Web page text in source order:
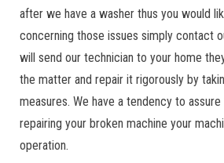
after we have a washer thus you would
concerning those issues simply contact
will send our technician to your home
the matter and repair it rigorously by
measures. We have a tendency to
repairing your broken machine your
operation.